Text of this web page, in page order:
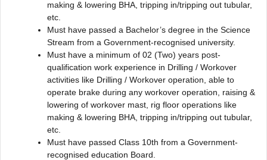
making & lowering BHA, tripping in/tripping out tubular,
etc.
Must have passed a Bachelor’s degree in the Science
Stream from a Government-recognised university.
Must have a minimum of 02 (Two) years post-
qualification work experience in Drilling / Workover
activities like Drilling / Workover operation, able to
operate brake during any workover operation, raising &
lowering of workover mast, rig floor operations like
making & lowering BHA, tripping in/tripping out tubular,
etc.
Must have passed Class 10th from a Government-
recognised education Board.